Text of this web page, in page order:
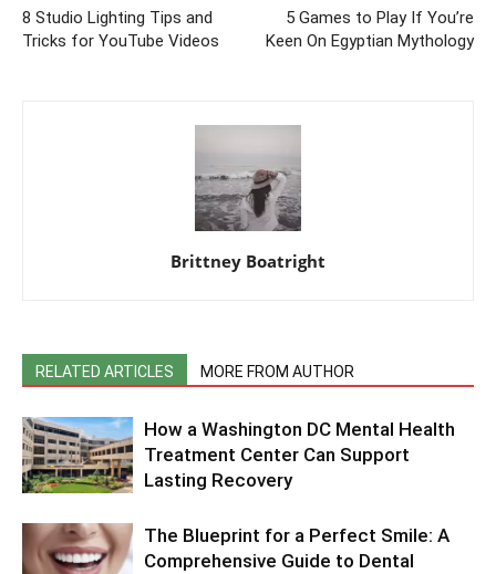
8 Studio Lighting Tips and
Tricks for YouTube Videos
5 Games to Play If You’re
Keen On Egyptian Mythology
Brittney Boatright
RELATED ARTICLES MORE FROM AUTHOR
How a Washington DC Mental Health
Treatment Center Can Support
Lasting Recovery
The Blueprint for a Perfect Smile: A
Comprehensive Guide to Dental